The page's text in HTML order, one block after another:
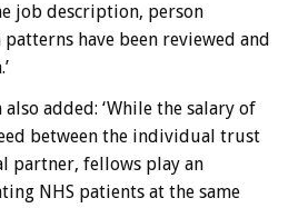
job description, person
have been reviewed and
also added: ‘While the salary of
between the individual trust
partner, fellows play an
NHS patients at the same